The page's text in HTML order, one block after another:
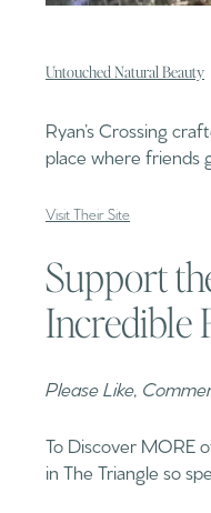
Untouched Natural Beauty
Ryan’s Crossing
place where friends
Visit Their Site
Support
Incredible
Please Like,
To Discover MORE
in The Triangle so